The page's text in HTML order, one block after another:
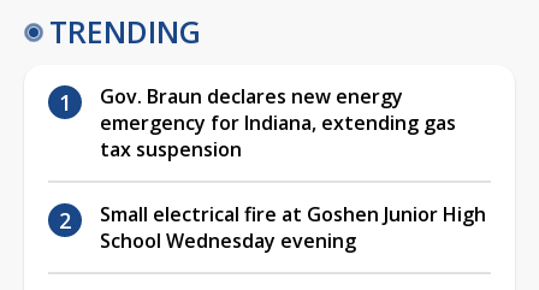
TRENDING
Gov. Braun declares new energy
emergency for Indiana, extending gas
tax suspension
Small electrical fire at Goshen Junior High
School Wednesday evening